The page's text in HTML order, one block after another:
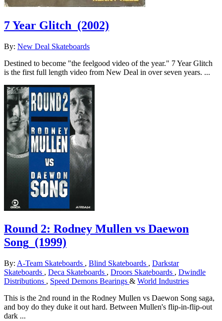
7 Year Glitch (2002)
By: New Deal Skateboards
Destined to become "the feelgood video of the year." 7 Year Glitch
is the first full length video from New Deal in over seven years. ...
Round 2: Rodney Mullen vs Daewon
Song (1999)
By: A-Team Skateboards , Blind Skateboards , Darkstar
Skateboards , Deca Skateboards , Droors Skateboards , Dwindle
Distributions , Speed Demons Bearings & World Industries
This is the 2nd round in the Rodney Mullen vs Daewon Song saga,
and boy do they duke it out hard. Between Mullen's flip-in-flip-out
dark ...